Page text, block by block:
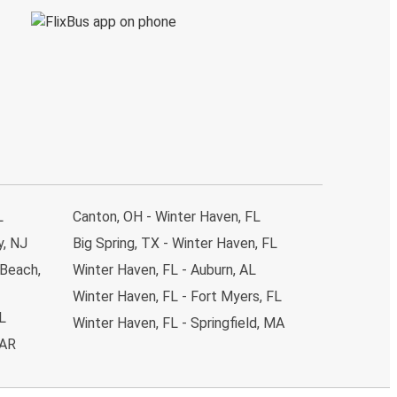
NJ
Canton, OH - Winter Haven, FL
Big Spring, TX - Winter Haven, FL
Winter Haven, FL - Auburn, AL
Winter Haven, FL - Fort Myers, FL
Winter Haven, FL - Springfield, MA